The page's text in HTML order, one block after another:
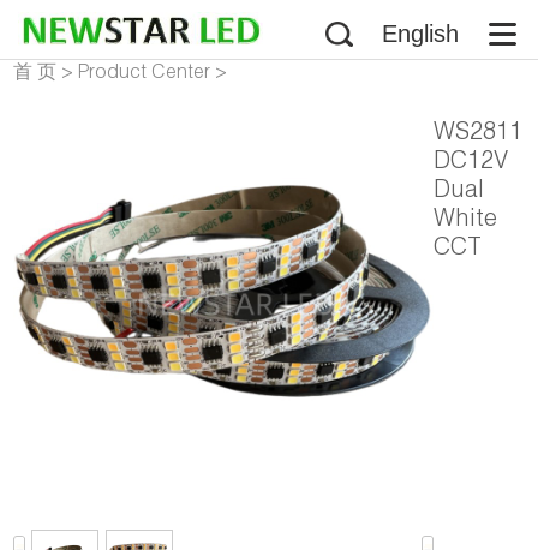
English
首 页 > Product Center >
WS2811
DC12V
Dual
White
CCT